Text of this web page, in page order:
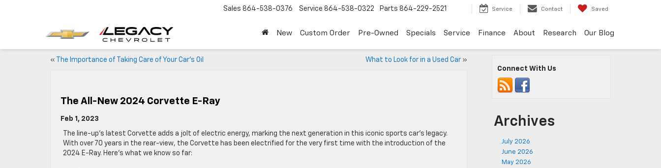
Sales 864-538-0376 Service 864-538-0322 Parts 864-229-2521 Service Contact Saved
New Custom Order Pre-Owned Specials Service Finance About Research Our Blog
« The Importance of Taking Care of Your Car’s Oil What to Look for in a Used Car»
The All-New 2024 Corvette E-Ray
Feb 1, 2023
The line-up’s latest Corvette adds a jolt of electric energy, marking the next generation in this iconic sports car’s legacy.
With over 70 years in the rear-view, the Corvette has been electrified for the very first time with the introduction of the
2024 E-Ray. Here’s what we know so far:
Connect With Us
Archives
July 2026
June 2026
May 2026